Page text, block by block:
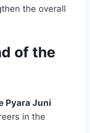
the overall
of the
Pyara Juni
in the